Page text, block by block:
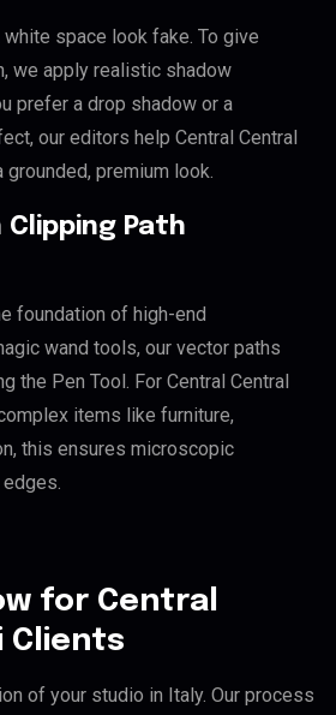
space look fake. To give
we apply realistic shadow
prefer a drop shadow or a
our editors help Central Central
grounded, premium look.
Clipping Path
foundation of high-end
wand tools, our vector paths
the Pen Tool. For Central Central
items like furniture,
this ensures microscopic
for Central
Clients
of your studio in Italy. Our process